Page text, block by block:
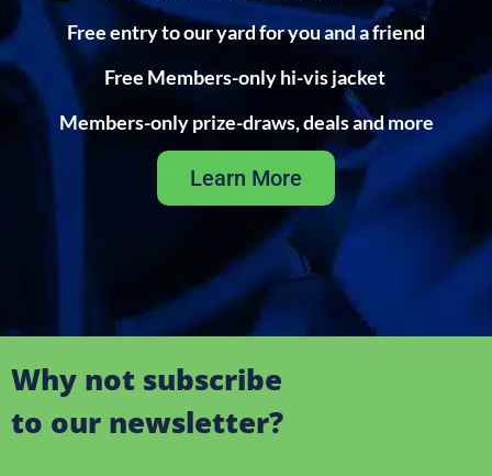
Free entry to our yard for you and a friend
Free Members-only hi-vis jacket
Members-only prize-draws, deals and more
Learn More
Why not subscribe
to our newsletter?